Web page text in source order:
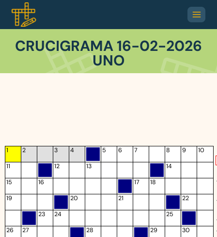
CRUCIGRAMA 16-02-2026
UNO
1 2 3 4 5 6 7 8 9 10
11 12 13 14
15 16 17 18
19 20 21 22
23 24 25
26 27 28 29 30